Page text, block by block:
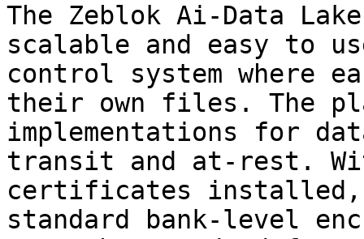
The Zeblok Ai-Data
scalable and easy to
control system where
their own files. The
implementations for
transit and at-rest. With
certificates
standard bank-level